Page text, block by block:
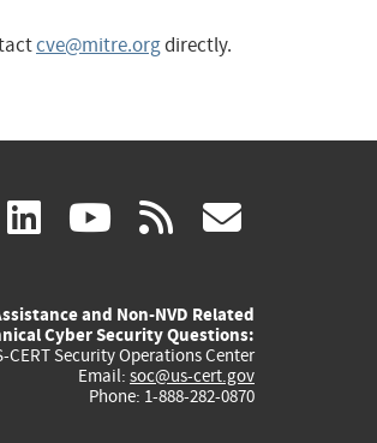
cve@mitre.orgdirectly.
(link linkedin
(link
external)
youtube
(link
external)
rss
and Non-NVD Related
Cyber Security Questions:
CERT Security Operations Center
Email: soc@us-cert.gov
Phone: 1-888-282-0870